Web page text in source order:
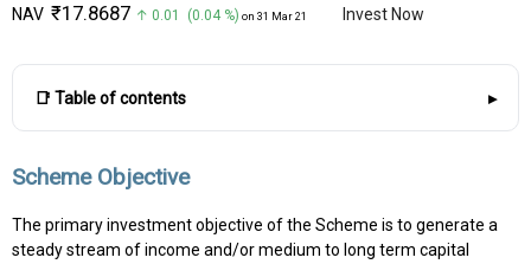
NAV ₹17.8687 ↑ 0.01 (0.04 %) on 31 Mar 21 Invest Now
📑 Table of contents
Scheme Objective
The primary investment objective of the Scheme is to generate a
steady stream of income and/or medium to long term capital